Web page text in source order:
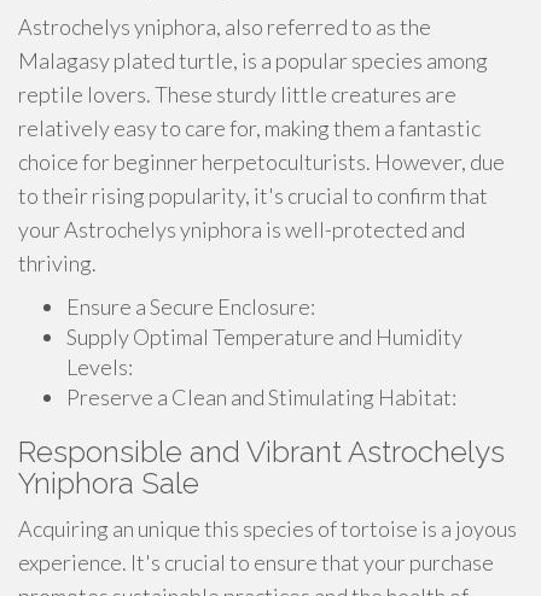
Astrochelys yniphora, also referred to as the
Malagasy plated turtle, is a popular species among
reptile lovers. These sturdy little creatures are
relatively easy to care for, making them a fantastic
choice for beginner herpetoculturists. However, due
to their rising popularity, it's crucial to confirm that
your Astrochelys yniphora is well-protected and
thriving.
Ensure a Secure Enclosure:
Supply Optimal Temperature and Humidity
Levels:
Preserve a Clean and Stimulating Habitat:
Responsible and Vibrant Astrochelys
Yniphora Sale
Acquiring an unique this species of tortoise is a joyous
experience. It's crucial to ensure that your purchase